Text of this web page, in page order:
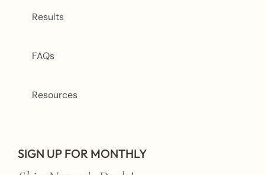
Results
FAQs
Resources
SIGN UP FOR MONTHLY